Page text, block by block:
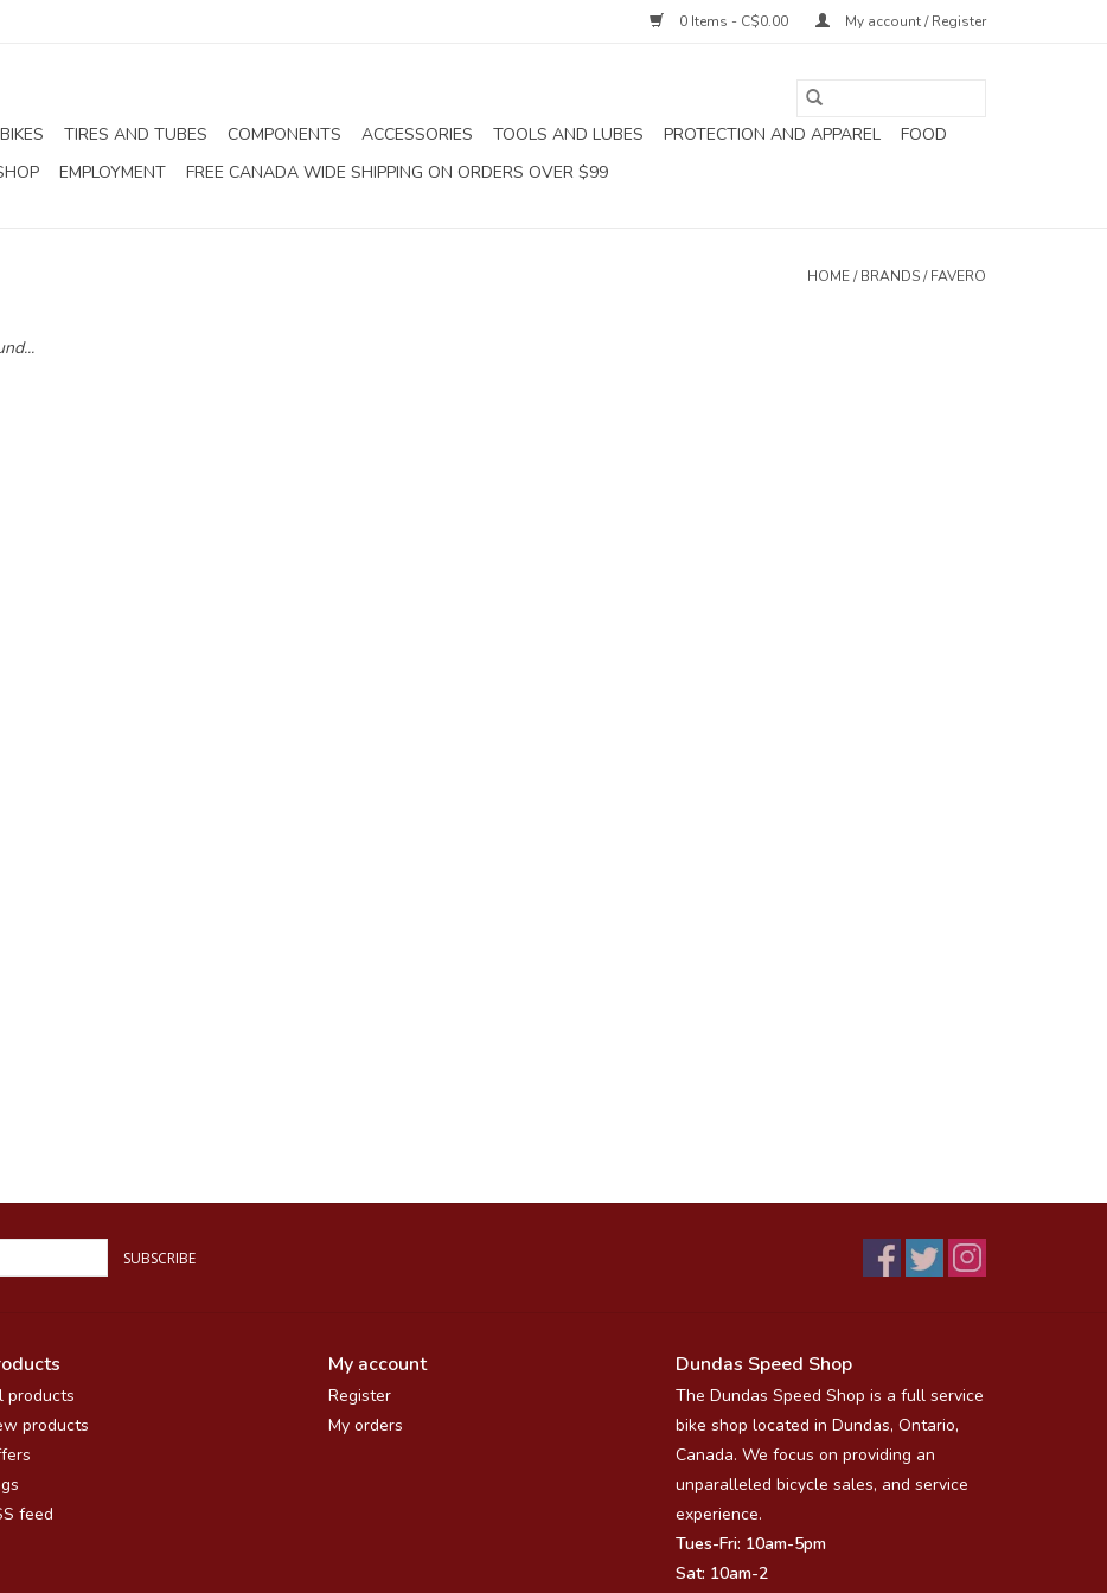
0 Items - C$0.00 My account / Register
BIKES TIRES AND TUBES COMPONENTS ACCESSORIES TOOLS AND LUBES PROTECTION AND APPAREL
FOOD
EMPLOYMENT FREE CANADA WIDE SHIPPING ON ORDERS OVER $99
HOME/BRANDS/FAVERO
SUBSCRIBE
products
products
feed
My account
Register
My orders
Dundas Speed Shop
The Dundas Speed Shop is a full service
bike shop located in Dundas, Ontario,
Canada. We focus on providing an
unparalleled bicycle sales, and service
experience.
Tues-Fri: 10am-5pm
Sat: 10am-2